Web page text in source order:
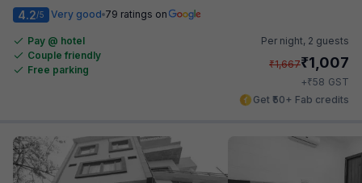
4.2/5 Very good 79 ratings on
Pay @ hotel
Couple friendly
Free parking
Per night, 2 guests
₹1,667₹1,007
+₹58 GST
Get ₹50+ Fab credits